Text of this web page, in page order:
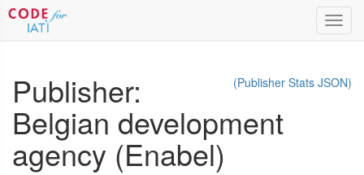
(Publisher Stats JSON)
Publisher:
Belgian development
agency (Enabel)